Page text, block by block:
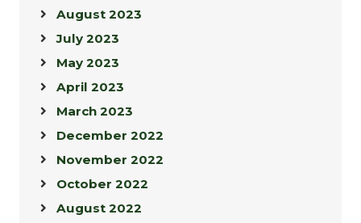
August 2023
July 2023
May 2023
April 2023
March 2023
December 2022
November 2022
October 2022
August 2022